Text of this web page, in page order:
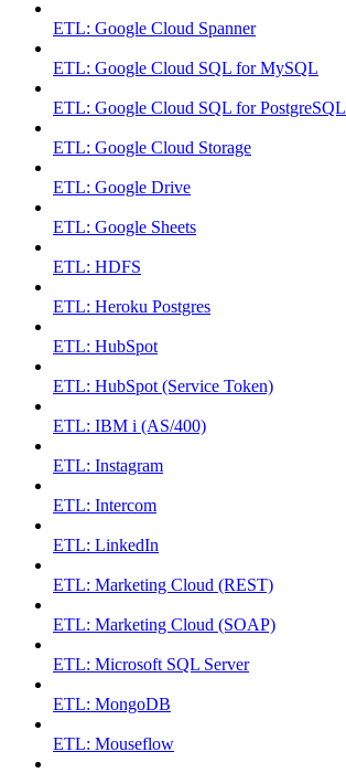
ETL: Google Cloud Spanner
ETL: Google Cloud SQL for MySQL
ETL: Google Cloud SQL for PostgreSQL
ETL: Google Cloud Storage
ETL: Google Drive
ETL: Google Sheets
ETL: HDFS
ETL: Heroku Postgres
ETL: HubSpot
ETL: HubSpot (Service Token)
ETL: IBM i (AS/400)
ETL: Instagram
ETL: Intercom
ETL: LinkedIn
ETL: Marketing Cloud (REST)
ETL: Marketing Cloud (SOAP)
ETL: Microsoft SQL Server
ETL: MongoDB
ETL: Mouseflow